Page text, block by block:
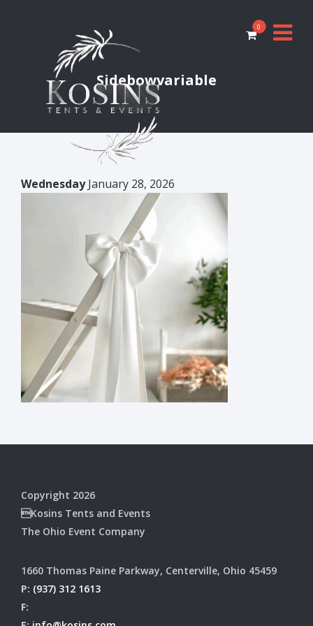
0
Sidebowvariable
WednesdayJanuary 28, 2026
Copyright 2026
Kosins Tents and Events
The Ohio Event Company
1660 Thomas Paine Parkway, Centerville, Ohio 45459
P: (937) 312 1613
F: